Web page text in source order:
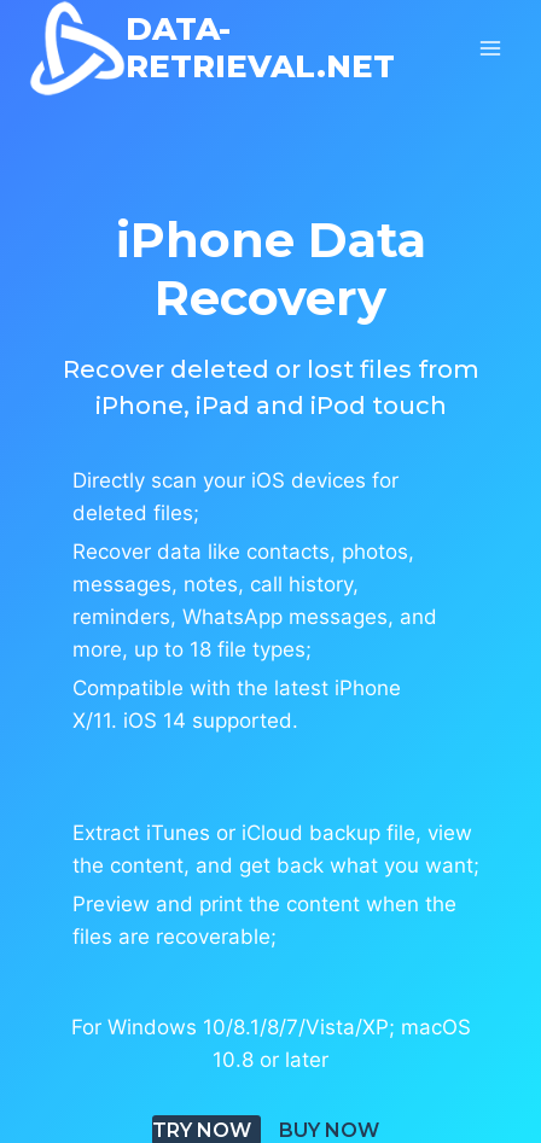
content
DATA-
RETRIEVAL.NET
iPhone Data
Recovery
Recover deleted or lost files from
iPhone, iPad and iPod touch
Directly scan your iOS devices for
deleted files;
Recover data like contacts, photos,
messages, notes, call history,
reminders, WhatsApp messages, and
more, up to 18 file types;
Compatible with the latest iPhone
X/11. iOS 14 supported.
Extract iTunes or iCloud backup file, view
the content, and get back what you want;
Preview and print the content when the
files are recoverable;
For Windows 10/8.1/8/7/Vista/XP; macOS
10.8 or later
TRY NOW BUY NOW